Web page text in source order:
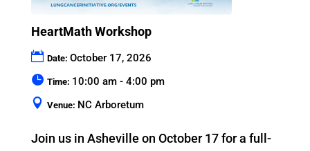
HeartMath Workshop
Date: October 17, 2026
Time: 10:00 am - 4:00 pm
Venue: NC Arboretum
Join us in Asheville on October 17 for a full-